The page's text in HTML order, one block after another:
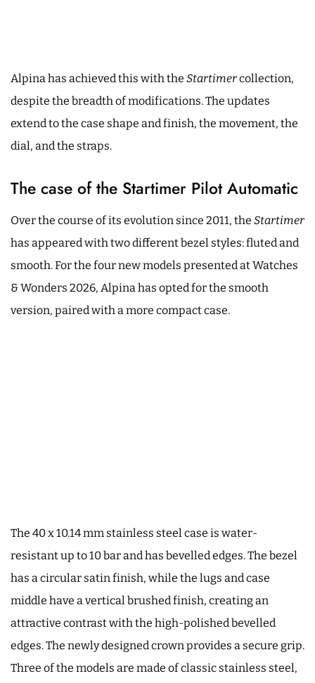
Alpina has achieved this with the Startimercollection,
despite the breadth of modifications. The updates
extend to the case shape and finish, the movement, the
dial, and the straps.
The case of the Startimer Pilot Automatic
Over the course of its evolution since 2011, the Startimer
has appeared with two different bezel styles: fluted and
smooth. For the four new models presented at Watches
& Wonders 2026, Alpina has opted for the smooth
version, paired with a more compact case.
The 40 x 10.14 mm stainless steel case is water-
resistant up to 10 bar and has bevelled edges. The bezel
has a circular satin finish, while the lugs and case
middle have a vertical brushed finish, creating an
attractive contrast with the high-polished bevelled
edges. The newly designed crown provides a secure grip.
Three of the models are made of classic stainless steel,